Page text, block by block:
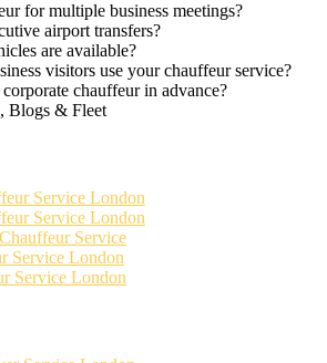
for multiple business meetings?
airport transfers?
are available?
visitors use your chauffeur service?
chauffeur in advance?
Blogs & Fleet
Service London
Service London
Service
Service London
Service London